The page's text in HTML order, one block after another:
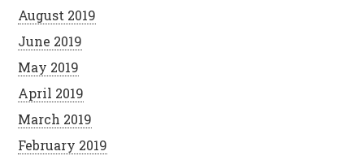
August 2019
June 2019
May 2019
April 2019
March 2019
February 2019